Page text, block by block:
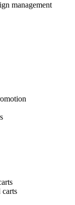
management
carts